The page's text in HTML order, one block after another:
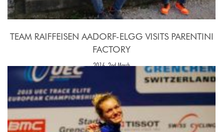
TEAM RAIFFEISEN AADORF-ELGG VISITS PARENTINI
FACTORY
2016, 2nd March